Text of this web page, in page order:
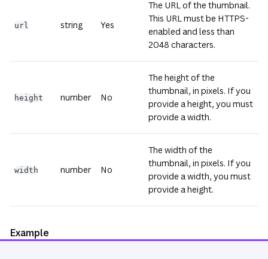
url string Yes
The URL of the thumbnail.
This URL must be HTTPS-
enabled and less than
2048 characters.
height number No
The height of the
thumbnail, in pixels. If you
provide a height, you must
provide a width.
width number No
The width of the
thumbnail, in pixels. If you
provide a width, you must
provide a height.
Example